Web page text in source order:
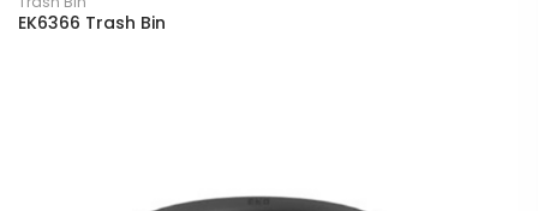
EK6366 Trash Bin